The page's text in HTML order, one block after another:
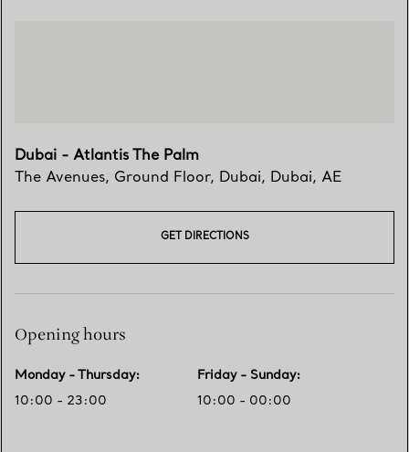
Dubai - Atlantis The Palm
The Avenues, Ground Floor, Dubai, Dubai, AE
GET DIRECTIONS
Opening hours
Monday - Thursday:
10:00 - 23:00
Friday - Sunday:
10:00 - 00:00